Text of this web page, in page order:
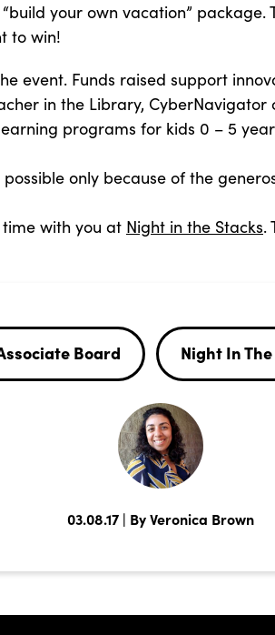
your own vacation”
to win!
event. Funds raised support
in the Library,
programs for kids 0 – 5
only because of the
with you at Night in the Stacks.
Board Night In
03.08.17 | By Veronica Brown